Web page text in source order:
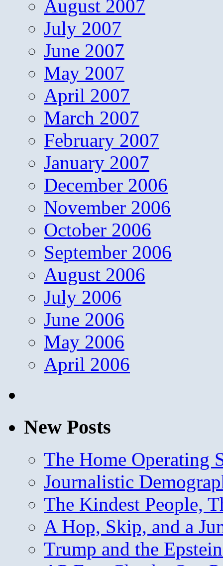
August 2007
July 2007
June 2007
May 2007
April 2007
March 2007
February 2007
January 2007
December 2006
November 2006
October 2006
September 2006
August 2006
July 2006
June 2006
May 2006
April 2006
New Posts
The Home Operating
Journalistic
The Kindest People,
A Hop, Skip, and a
Trump and the